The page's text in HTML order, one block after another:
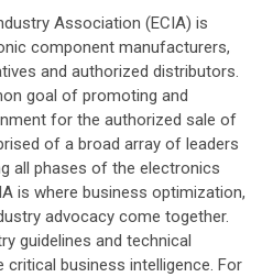
Association (ECIA) is
component manufacturers,
and authorized distributors.
goal of promoting and
for the authorized sale of
of a broad array of leaders
all phases of the electronics
is where business optimization,
advocacy come together.
guidelines and technical
critical business intelligence. For